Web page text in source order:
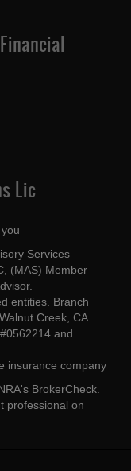
Lic
Services
(MAS) Member
entities. Branch
Creek, CA
and
insurance company
BrokerCheck
professional on